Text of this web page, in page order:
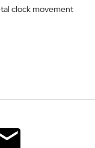
clock movement